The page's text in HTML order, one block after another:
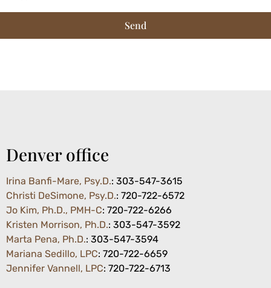
Send
Denver office
Irina Banfi-Mare, Psy.D.: 303-547-3615
Christi DeSimone, Psy.D.: 720-722-6572
Jo Kim, Ph.D., PMH-C: 720-722-6266
Kristen Morrison, Ph.D.: 303-547-3592
Marta Pena, Ph.D.: 303-547-3594
Mariana Sedillo, LPC: 720-722-6659
Jennifer Vannell, LPC: 720-722-6713